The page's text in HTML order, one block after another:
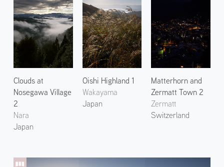
Clouds at
Nosegawa Village
2
Nara
Japan
Oishi Highland 1
Wakayama
Japan
Matterhorn and
Zermatt Town 2
Zermatt
Switzerland